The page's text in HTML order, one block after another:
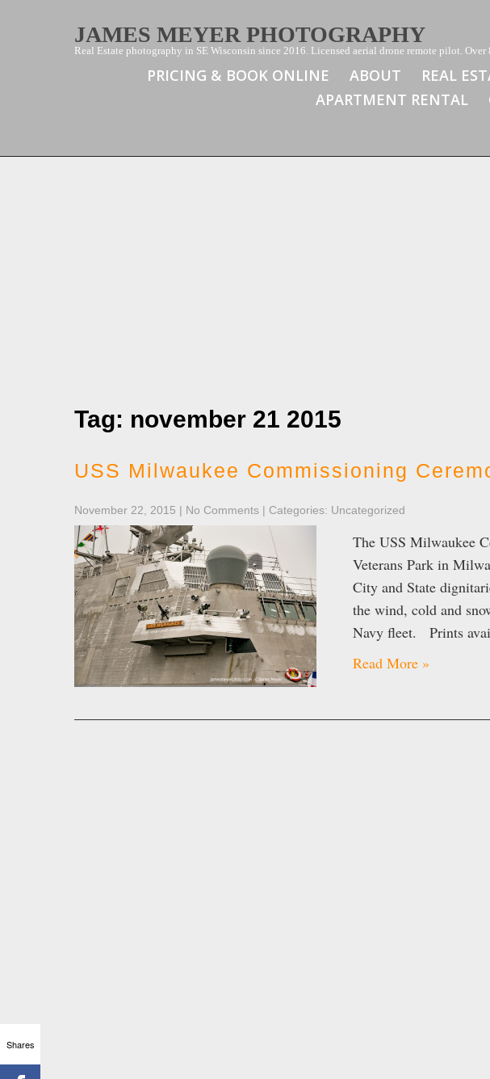
JAMES MEYER PHOTOGRAPHY
Real Estate photography in SE Wisconsin since 2016. Licensed aerial drone remote pilot.
PRICING & BOOK ONLINE ABOUT REAL
APARTMENT RENTAL
Tag: november 21 2015
USS Milwaukee Commissioning
November 22, 2015 | No Comments | Categories: Uncategorized
The USS Milwaukee
Veterans Park in
City and State
the wind, cold and
Navy fleet. Prints
Read More »
Shares